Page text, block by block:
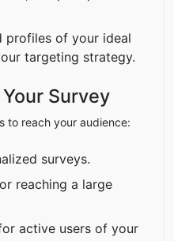
profiles of your ideal
targeting strategy.
Survey
to reach your audience:
surveys.
reaching a large
active users of your